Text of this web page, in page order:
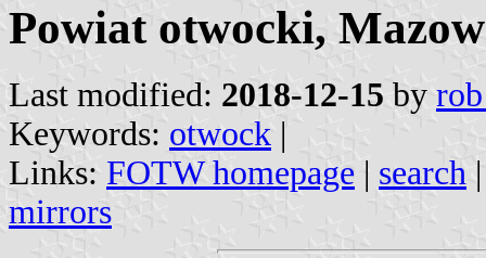
Powiat otwocki,
Last modified: 2018-12-15 by
Keywords: otwock |
Links: FOTW homepage | search
mirrors